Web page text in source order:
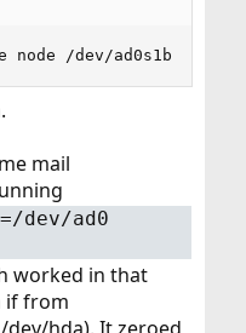
node /dev/ad0s1b
mail
dev/ad0
worked in that
if from
dev/hda). It zeroed